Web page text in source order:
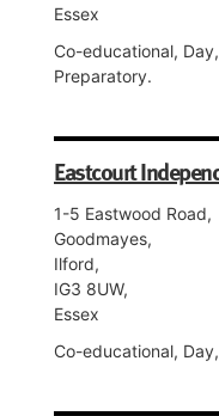
Essex
Co-educational,
Preparatory.
Eastcourt
1-5 Eastwood Road,
Goodmayes,
Ilford,
IG3 8UW,
Essex
Co-educational,